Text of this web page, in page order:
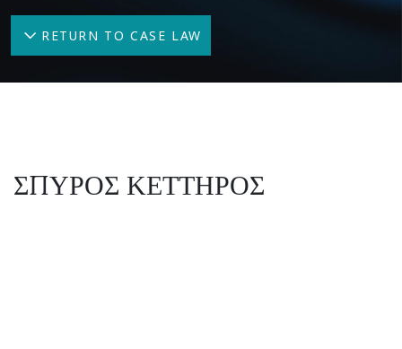
RETURN TO CASE LAW
ΣΠΥΡΟΣ ΚΕΤΤΗΡΟΣ